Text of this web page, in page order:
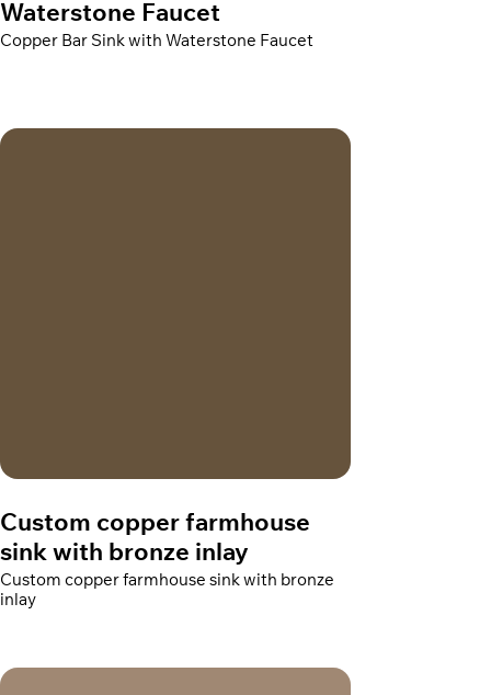
Waterstone Faucet
Copper Bar Sink with Waterstone Faucet
Custom copper farmhouse
sink with bronze inlay
Custom copper farmhouse sink with bronze
inlay